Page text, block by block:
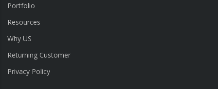
Portfolio
Resources
Why US
Returning Customer
Privacy Policy